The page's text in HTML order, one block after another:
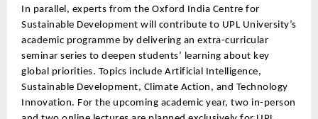
In parallel, experts from the Oxford India Centre for
Sustainable Development will contribute to UPL University’s
academic programme by delivering an extra-curricular
seminar series to deepen students’ learning about key
global priorities. Topics include Artificial Intelligence,
Sustainable Development, Climate Action, and Technology
Innovation. For the upcoming academic year, two in-person